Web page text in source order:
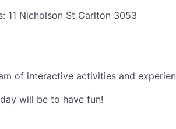
11 Nicholson St Carlton 3053
of interactive activities and
will be to have fun!